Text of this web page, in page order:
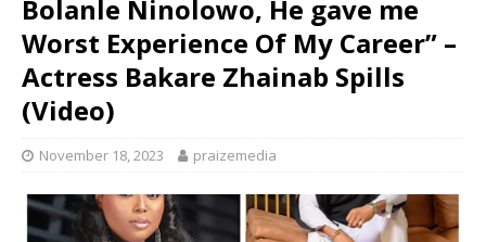
Bolanle Ninolowo, He gave me
Worst Experience Of My Career” –
Actress Bakare Zhainab Spills
(Video)
November 18, 2023 praizemedia